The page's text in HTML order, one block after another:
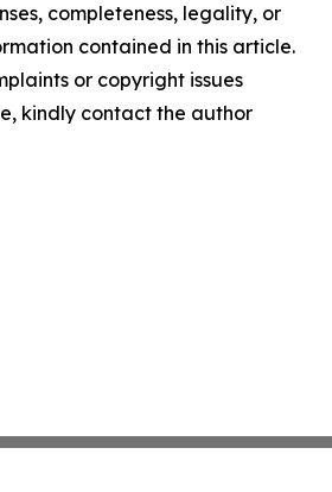
completeness, legality, or
contained in this article.
or copyright issues
kindly contact the author